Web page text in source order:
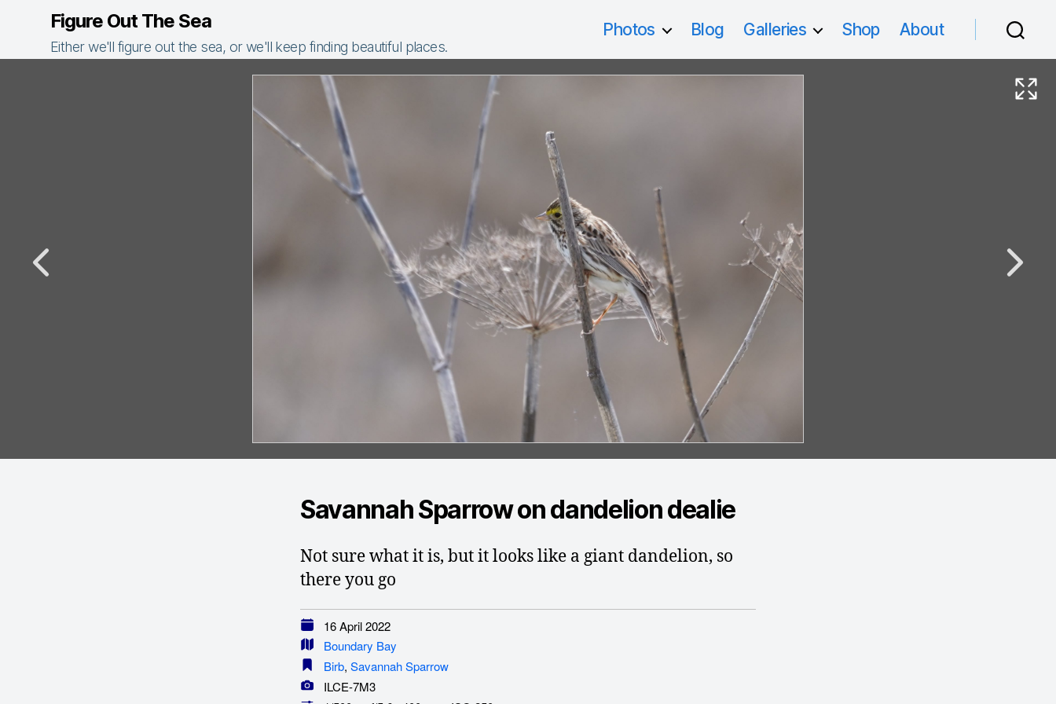
Figure Out The Sea
Either we'll figure out the sea, or we'll keep finding beautiful places.
Photos Blog Galleries Shop About
Savannah Sparrow on dandelion dealie
Not sure what it is, but it looks like a giant dandelion, so
there you go
16 April 2022
Boundary Bay
Birb, Savannah Sparrow
ILCE-7M3